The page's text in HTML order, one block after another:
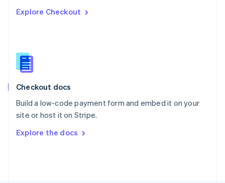
Explore Checkout
Checkout docs
Build a low-code payment form and embed it on your
site or host it on Stripe.
Explore the docs
English
English
Slovenia
Spain
Sweden
SvenskaEnglish
DeutschFrançais Italiano